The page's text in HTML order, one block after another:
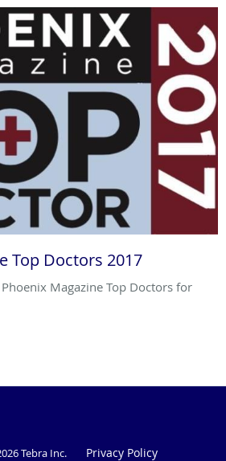
Top Doctors 2017
Magazine Top Doctors for
Tebra Inc. Privacy Policy